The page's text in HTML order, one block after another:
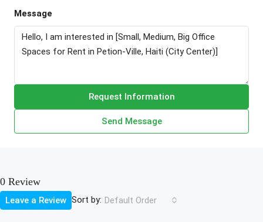
Message
Request Information
Send Message
0 Review
Sort by: Default Order
Leave a Review